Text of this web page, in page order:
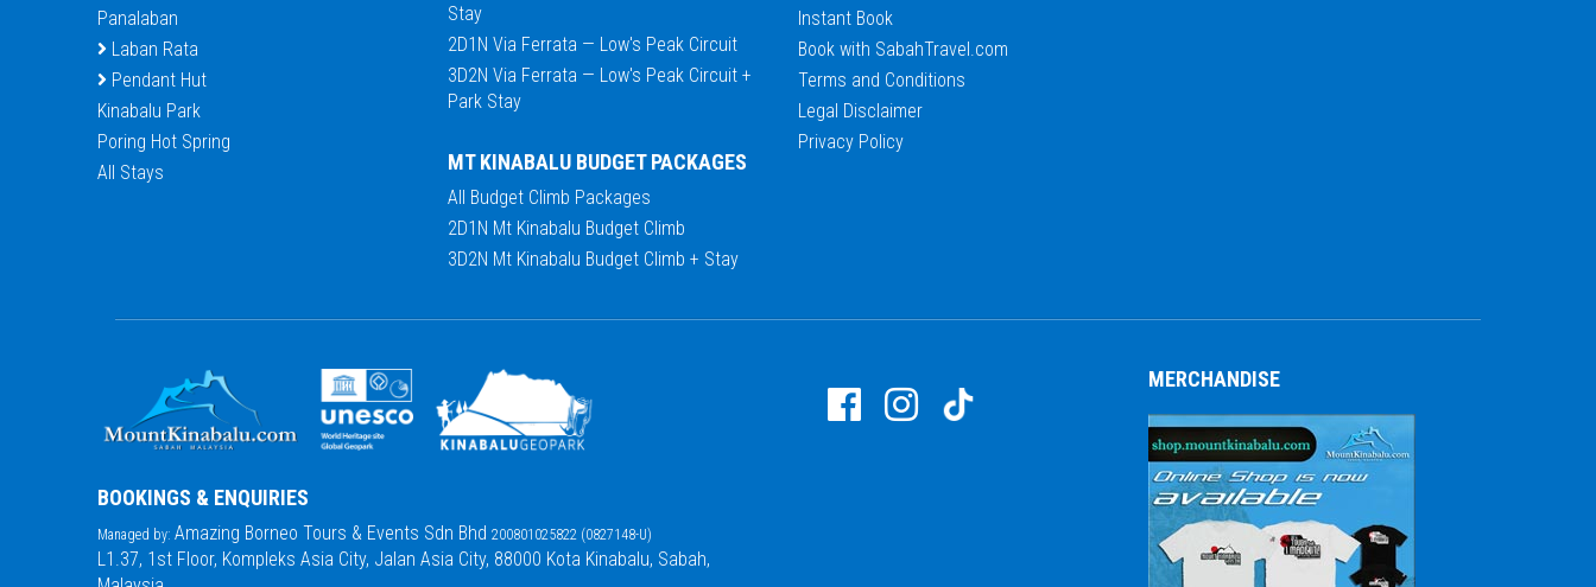
Panalaban
Laban Rata
Pendant Hut
Kinabalu Park
Poring Hot Spring
All Stays
Stay
2D1N Via Ferrata — Low's Peak Circuit
3D2N Via Ferrata — Low's Peak Circuit +
Park Stay
MT KINABALU BUDGET PACKAGES
All Budget Climb Packages
2D1N Mt Kinabalu Budget Climb
3D2N Mt Kinabalu Budget Climb + Stay
Instant Book
Book with SabahTravel.com
Terms and Conditions
Legal Disclaimer
Privacy Policy
BOOKINGS & ENQUIRIES
Managed by: Amazing Borneo Tours & Events Sdn Bhd 200801025822 (0827148-U)
L1.37, 1st Floor, Kompleks Asia City, Jalan Asia City, 88000 Kota Kinabalu, Sabah,
MERCHANDISE